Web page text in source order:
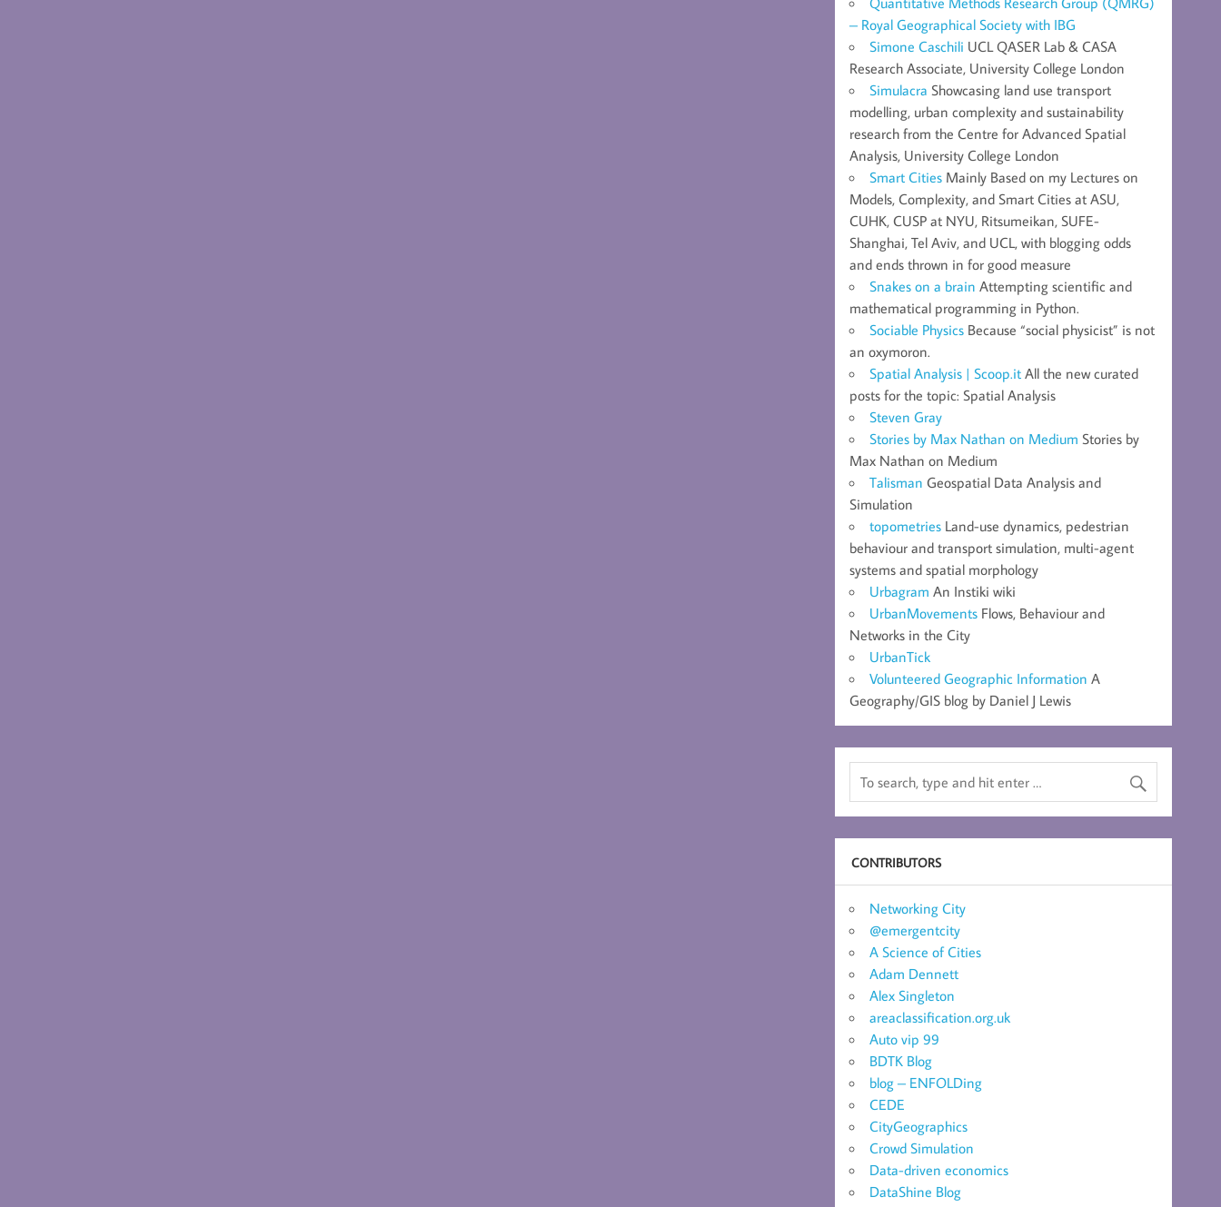
– Royal Geographical Society with IBG
Simone Caschili UCL QASER Lab & CASA
Research Associate, University College London
Simulacra Showcasing land use transport
modelling, urban complexity and sustainability
research from the Centre for Advanced Spatial
Analysis, University College London
Smart Cities Mainly Based on my Lectures on
Models, Complexity, and Smart Cities at ASU,
CUHK, CUSP at NYU, Ritsumeikan, SUFE-
Shanghai, Tel Aviv, and UCL, with blogging odds
and ends thrown in for good measure
Snakes on a brain Attempting scientific and
mathematical programming in Python.
Sociable Physics Because “social physicist” is not
an oxymoron.
Spatial Analysis | Scoop.it All the new curated
posts for the topic: Spatial Analysis
Steven Gray
Stories by Max Nathan on Medium Stories by
Max Nathan on Medium
Talisman Geospatial Data Analysis and
Simulation
topometries Land-use dynamics, pedestrian
behaviour and transport simulation, multi-agent
systems and spatial morphology
Urbagram An Instiki wiki
UrbanMovements Flows, Behaviour and
Networks in the City
UrbanTick
Volunteered Geographic Information A
Geography/GIS blog by Daniel J Lewis
CONTRIBUTORS
Networking City
@emergentcity
A Science of Cities
Adam Dennett
Alex Singleton
areaclassification.org.uk
Auto vip 99
BDTK Blog
blog – ENFOLDing
CEDE
CityGeographics
Crowd Simulation
Data-driven economics
DataShine Blog